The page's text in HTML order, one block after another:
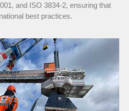
and ISO 3834-2, ensuring that
best practices.